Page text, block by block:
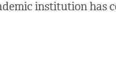
institution has